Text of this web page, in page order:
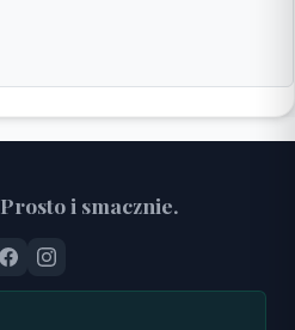
Prosto i smacznie.